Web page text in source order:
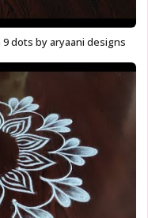
dots by aryaani designs